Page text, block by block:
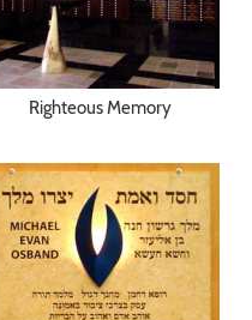
Righteous Memory